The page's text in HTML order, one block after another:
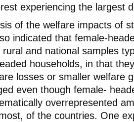
experiencing the largest
of the welfare impacts of
indicated that female-
and national samples
households, in that
losses or smaller welfare
even though female-
overrepresented
of the countries. One